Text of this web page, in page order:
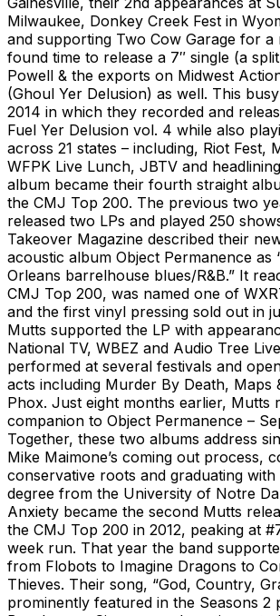
Milwaukee, Donkey Creek Fest in
and supporting Two Cow Garage for a
found time to release a 7″ single (a
Powell & the exports on Midwest
(Ghoul Yer Delusion) as well. This
2014 in which they recorded and
Fuel Yer Delusion vol. 4 while also
across 21 states – including, Riot Fest,
WFPK Live Lunch, JBTV and
album became their fourth straight
the CMJ Top 200. The previous two
released two LPs and played 250
Takeover Magazine described their
acoustic album Object Permanence as
Orleans barrelhouse blues/R&B.” It
CMJ Top 200, was named one of
and the first vinyl pressing sold out in
Mutts supported the LP with
National TV, WBEZ and Audio Tree
performed at several festivals and
acts including Murder By Death, Maps
Phox. Just eight months earlier, Mutts
companion to Object Permanence –
Together, these two albums address
Mike Maimone’s coming out process,
conservative roots and graduating with
degree from the University of Notre
Anxiety became the second Mutts
the CMJ Top 200 in 2012, peaking at
week run. That year the band
from Flobots to Imagine Dragons to
Thieves. Their song, “God, Country,
prominently featured in the Seasons 2